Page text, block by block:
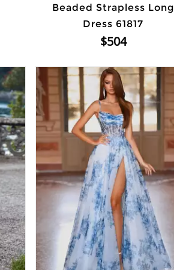
Beaded Strapless Long
Dress 61817
$504